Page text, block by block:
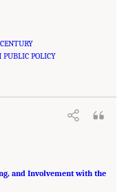
PUBLIC POLICY
Engineering, and
Science, Practice, and
and Involvement with the